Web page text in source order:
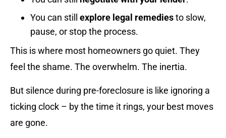
You can still explore legal remediesto slow,
pause, or stop the process.
This is where most homeowners go quiet. They
feel the shame. The overwhelm. The inertia.
But silence during pre-foreclosure is like ignoring a
ticking clock – by the time it rings, your best moves
are gone.